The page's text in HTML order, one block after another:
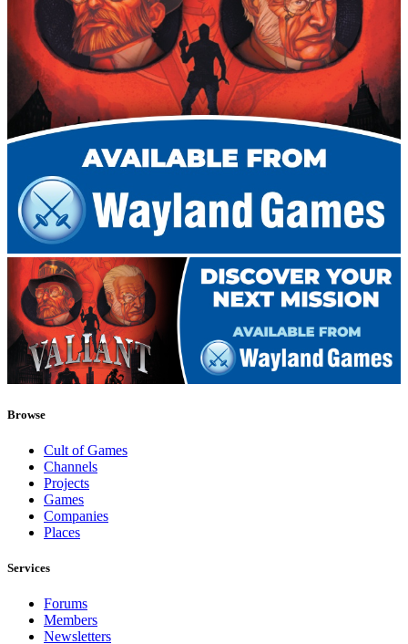
Browse
Cult of Games
Channels
Projects
Games
Companies
Places
Services
Forums
Members
Newsletters